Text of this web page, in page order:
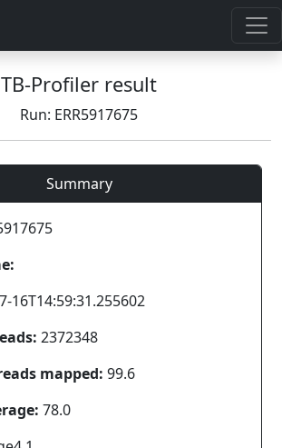
TB-Profiler result
Run: ERR5917675
Summary
16T14:59:31.255602
2372348
mapped: 99.6
78.0